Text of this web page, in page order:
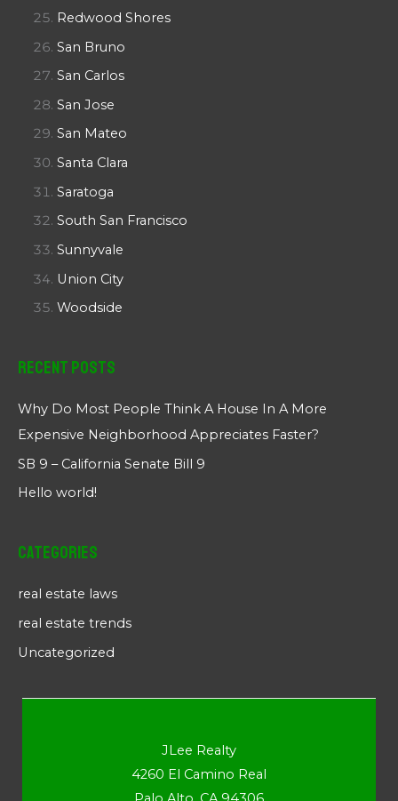
Redwood Shores
San Bruno
San Carlos
San Jose
San Mateo
Santa Clara
Saratoga
South San Francisco
Sunnyvale
Union City
Woodside
Recent Posts
Why Do Most People Think A House In A More
Expensive Neighborhood Appreciates Faster?
SB 9 – California Senate Bill 9
Hello world!
Categories
real estate laws
real estate trends
Uncategorized
JLee Realty
4260 El Camino Real